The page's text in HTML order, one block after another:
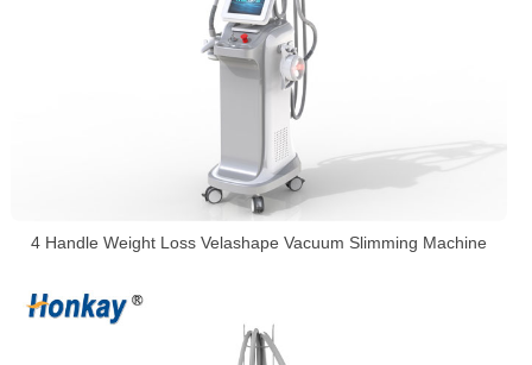
4 Handle Weight Loss Velashape Vacuum Slimming Machine